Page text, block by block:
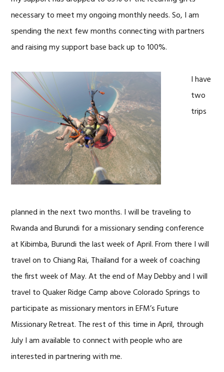
necessary to meet my ongoing monthly needs. So, I am
spending the next few months connecting with partners
and raising my support base back up to 100%.
I have
two
trips
planned in the next two months. I will be traveling to
Rwanda and Burundi for a missionary sending conference
at Kibimba, Burundi the last week of April. From there I will
travel on to Chiang Rai, Thailand for a week of coaching
the first week of May. At the end of May Debby and I will
travel to Quaker Ridge Camp above Colorado Springs to
participate as missionary mentors in EFM’s Future
Missionary Retreat. The rest of this time in April, through
July I am available to connect with people who are
interested in partnering with me.